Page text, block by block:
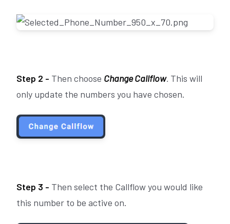
Step 2 - Then choose Change Callflow. This will
only update the numbers you have chosen.
Step 3 - Then select the Callflow you would like
this number to be active on.